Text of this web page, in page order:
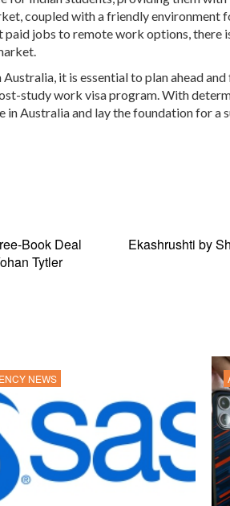
coupled with a friendly environment
jobs to remote work options, there
it is essential to plan ahead
study work visa program. With
Australia and lay the foundation for a
Book Deal
Tytler
Ekashrushti by
NEWS